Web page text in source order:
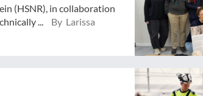
(HSNR), in collaboration
...
By Larissa